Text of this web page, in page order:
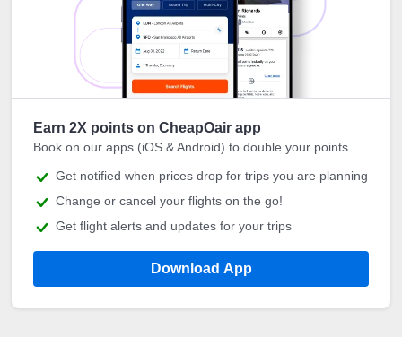
Earn 2X points on CheapOair app
Book on our apps (iOS & Android) to double your points.
Get notified when prices drop for trips you are planning
Change or cancel your flights on the go!
Get flight alerts and updates for your trips
Download App